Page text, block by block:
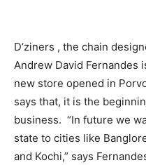
D’ziners , the chain
Andrew David Fernandes
new store opened in
says that, it is the
business. “In future we
state to cities like
and Kochi,” says